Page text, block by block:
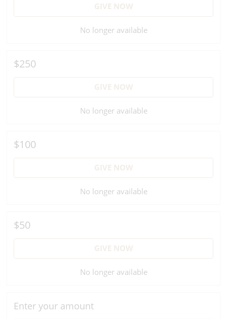
No longer available
$250
No longer available
$100
No longer available
$50
No longer available
Enter your amount